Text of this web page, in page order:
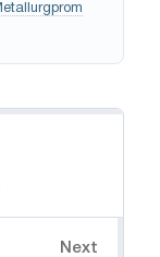
Next